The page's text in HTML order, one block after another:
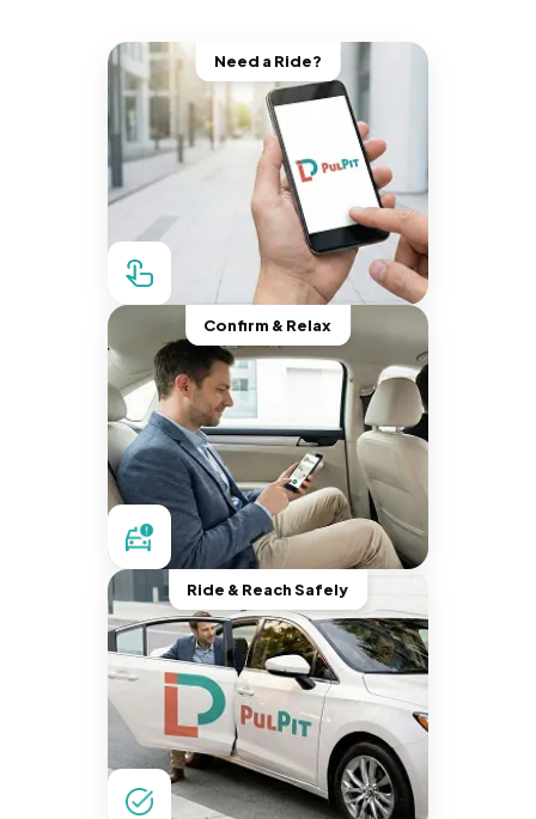
Need a Ride?
Confirm & Relax
Ride & Reach Safely